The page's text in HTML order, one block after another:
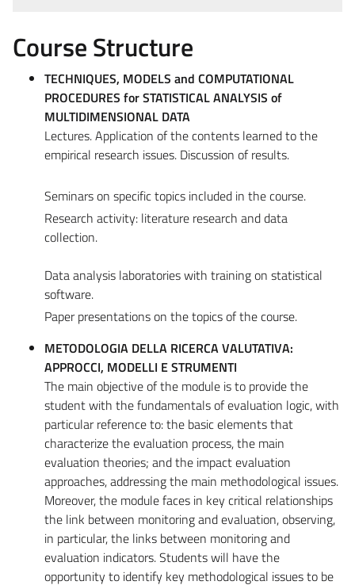
Course Structure
TECHNIQUES, MODELS and COMPUTATIONAL
PROCEDURES for STATISTICAL ANALYSIS of
MULTIDIMENSIONAL DATA
Lectures. Application of the contents learned to the
empirical research issues. Discussion of results.
Seminars on specific topics included in the course.
Research activity: literature research and data
collection.
Data analysis laboratories with training on statistical
software.
Paper presentations on the topics of the course.
METODOLOGIA DELLA RICERCA VALUTATIVA:
APPROCCI, MODELLI E STRUMENTI
The main objective of the module is to provide the
student with the fundamentals of evaluation logic, with
particular reference to: the basic elements that
characterize the evaluation process, the main
evaluation theories; and the impact evaluation
approaches, addressing the main methodological issues.
Moreover, the module faces in key critical relationships
the link between monitoring and evaluation, observing,
in particular, the links between monitoring and
evaluation indicators. Students will have the
opportunity to identify key methodological issues to be